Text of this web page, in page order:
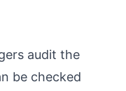
audit the
be checked